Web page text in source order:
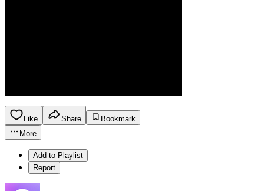
Like Share
Bookmark
More
Add to Playlist
Report